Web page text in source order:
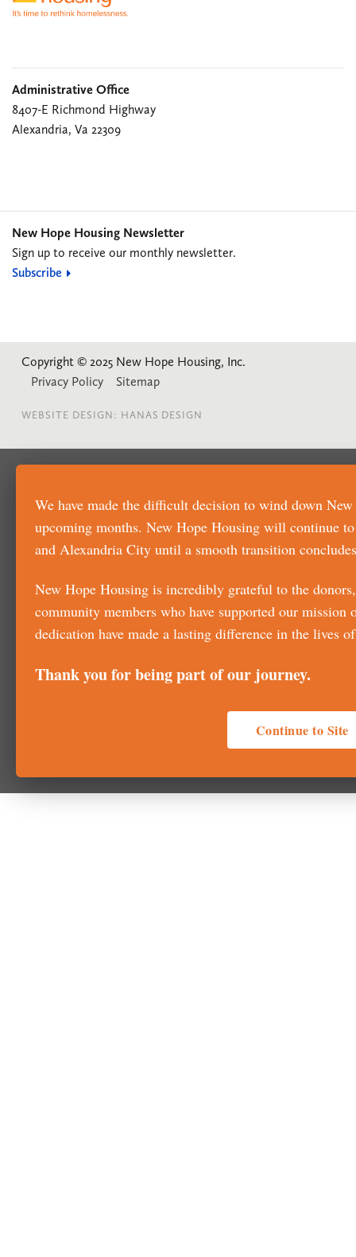
Administrative Office
8407-E Richmond Highway
Alexandria, Va 22309
New Hope Housing Newsletter
Sign up to receive our monthly newsletter.
Subscribe
Copyright © 2025 New Hope Housing, Inc.
Privacy Policy
Sitemap
WEBSITE DESIGN: HANAS DESIGN
We have made the difficult decision to wind down
upcoming months. New Hope Housing will continue
and Alexandria City until a smooth transition
New Hope Housing is incredibly grateful to the
community members who have supported our mission
dedication have made a lasting difference in the lives
Thank you for being part of our journey.
Continue to Site